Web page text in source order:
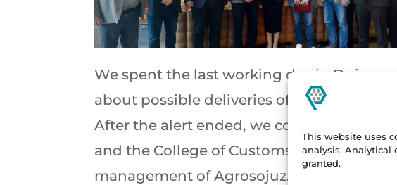
This website uses
analysis. Analytical
granted.
We spent the last working day in Dnipro
about possible deliveries of our
After the alert ended, we continued with
and the College of Customs
management of Agrosojuz. This